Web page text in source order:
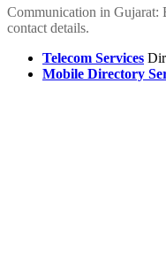
Communication in Gujarat:
contact details.
Telecom Services
Mobile Directory